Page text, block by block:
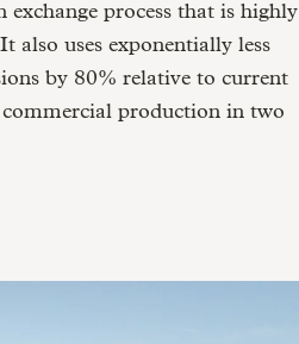
process that is highly
also uses exponentially less
by 80% relative to current
production in two